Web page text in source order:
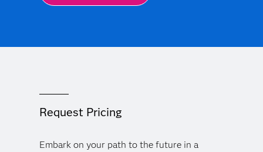
Request Pricing
Embark on your path to the future in a